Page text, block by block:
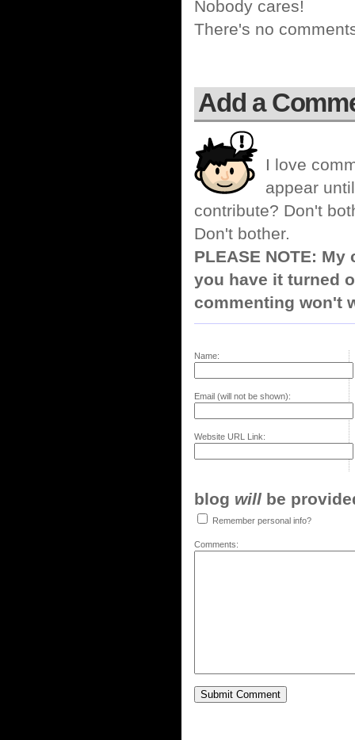
Nobody cares!
There's no
Add a
I love
appear
contribute? Don't
Don't bother.
PLEASE NOTE:
you have it turned
commenting won't
Name:
Email (will not be shown):
Website URL Link:
blog will be
Remember personal info?
Comments: